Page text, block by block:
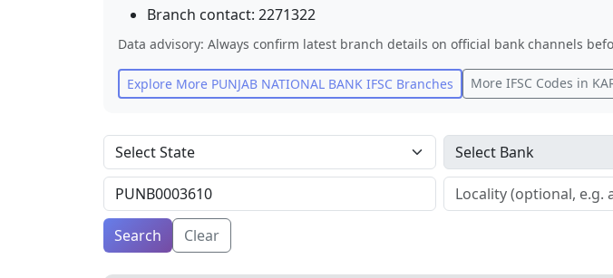
Branch contact: 2271322
Data advisory: Always confirm latest branch details on official bank channels
Explore More PUNJAB NATIONAL BANK IFSC Branches More IFSC Codes in
Search Clear